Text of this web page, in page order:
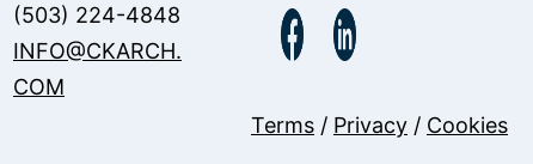
(503) 224-4848
INFO@CKARCH.
COM
Terms / Privacy / Cookies